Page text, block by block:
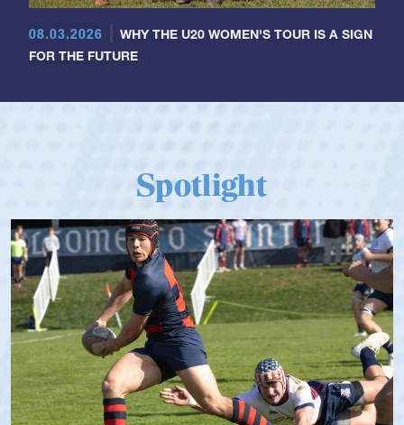
08.03.2026
WHY THE U20 WOMEN'S TOUR IS A SIGN
FOR THE FUTURE
Spotlight